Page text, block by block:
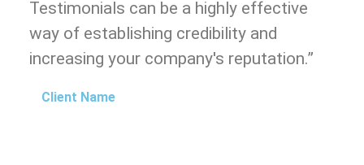
Testimonials can be a highly effective
way of establishing credibility and
increasing your company's reputation.”
Client Name